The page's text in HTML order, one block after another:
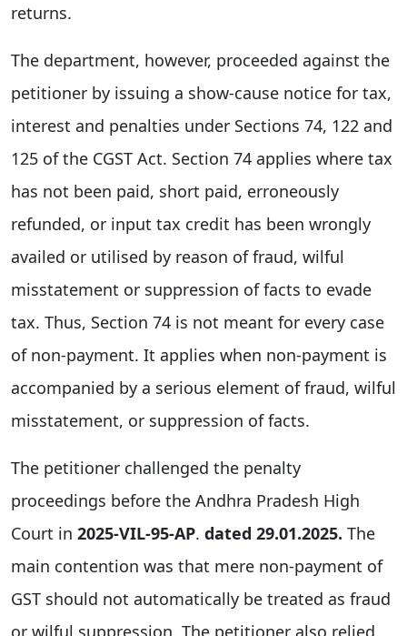
returns.
The department, however, proceeded against the
petitioner by issuing a show-cause notice for tax,
interest and penalties under Sections 74, 122 and
125 of the CGST Act. Section 74 applies where tax
has not been paid, short paid, erroneously
refunded, or input tax credit has been wrongly
availed or utilised by reason of fraud, wilful
misstatement or suppression of facts to evade
tax. Thus, Section 74 is not meant for every case
of non-payment. It applies when non-payment is
accompanied by a serious element of fraud, wilful
misstatement, or suppression of facts.
The petitioner challenged the penalty
proceedings before the Andhra Pradesh High
Court in 2025-VIL-95-AP. dated 29.01.2025. The
main contention was that mere non-payment of
GST should not automatically be treated as fraud
or wilful suppression. The petitioner also relied